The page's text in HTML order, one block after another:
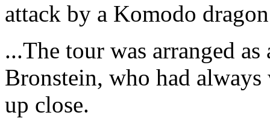
attack by a Komodo
...The tour was arranged
Bronstein, who had
up close.